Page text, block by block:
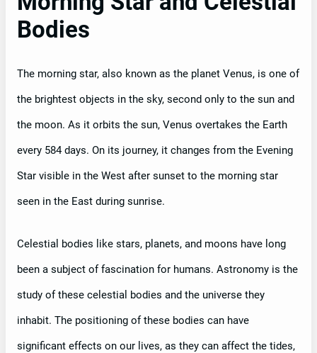
Bodies
The morning star, also known as the planet Venus, is one of
the brightest objects in the sky, second only to the sun and
the moon. As it orbits the sun, Venus overtakes the Earth
every 584 days. On its journey, it changes from the Evening
Star visible in the West after sunset to the morning star
seen in the East during sunrise.
Celestial bodies like stars, planets, and moons have long
been a subject of fascination for humans. Astronomy is the
study of these celestial bodies and the universe they
inhabit. The positioning of these bodies can have
significant effects on our lives, as they can affect the tides,